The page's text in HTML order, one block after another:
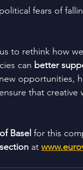
fears of
to rethink how
can better
opportunities,
that creative
Basel for this
at